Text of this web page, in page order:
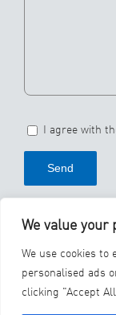
We value your
We use cookies to
personalised ads
clicking "Accept
I agree with